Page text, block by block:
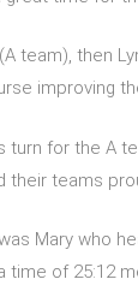
team), then
improving
turn for the A
their teams
Mary who
time of 25:12